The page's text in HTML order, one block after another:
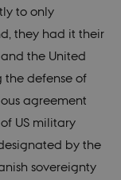
to only
they had it their
the United
the defense of
agreement
US military
by the
sovereignty
1 day
This cookie
is set by
Google
Analytics. It
stores and
update a
unique
value for
each page
visited and
is used to
count and
track
pageviews.
59
This cookie
the
interface.